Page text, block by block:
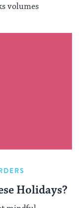
volumes
Holidays?